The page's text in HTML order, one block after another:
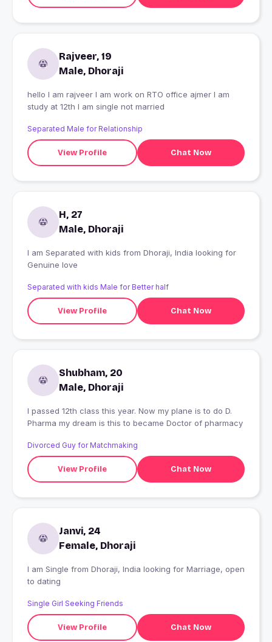
Rajveer, 19
Male, Dhoraji
hello I am rajveer I am work on RTO office ajmer I am
study at 12th I am single not married
Separated Male for Relationship
View Profile Chat Now
H, 27
Male, Dhoraji
I am Separated with kids from Dhoraji, India looking for
Genuine love
Separated with kids Male for Better half
View Profile Chat Now
Shubham, 20
Male, Dhoraji
I passed 12th class this year. Now my plane is to do D.
Pharma my dream is this to became Doctor of pharmacy
Divorced Guy for Matchmaking
View Profile Chat Now
Janvi, 24
Female, Dhoraji
I am Single from Dhoraji, India looking for Marriage, open
to dating
Single Girl Seeking Friends
View Profile Chat Now